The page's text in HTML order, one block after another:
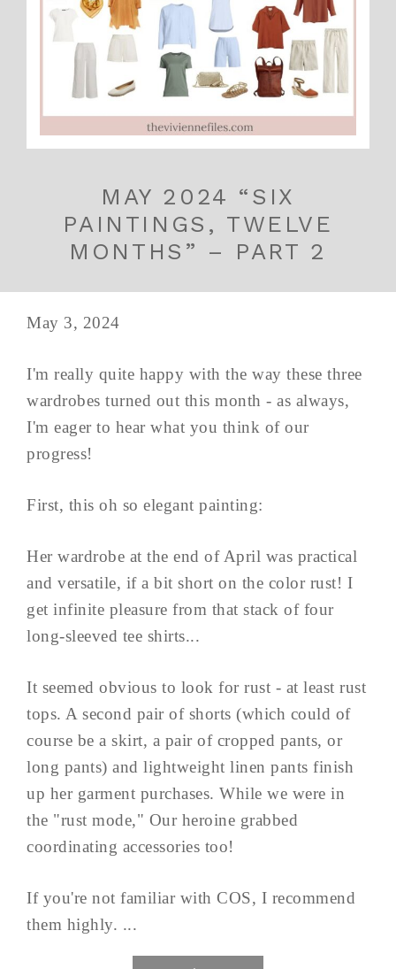
MAY 2024 “SIX
PAINTINGS, TWELVE
MONTHS” – PART 2
May 3, 2024
I'm really quite happy with the way these three
wardrobes turned out this month - as always,
I'm eager to hear what you think of our
progress!
First, this oh so elegant painting:
Her wardrobe at the end of April was practical
and versatile, if a bit short on the color rust! I
get infinite pleasure from that stack of four
long-sleeved tee shirts...
It seemed obvious to look for rust - at least rust
tops. A second pair of shorts (which could of
course be a skirt, a pair of cropped pants, or
long pants) and lightweight linen pants finish
up her garment purchases. While we were in
the "rust mode," Our heroine grabbed
coordinating accessories too!
If you're not familiar with COS, I recommend
them highly. ...